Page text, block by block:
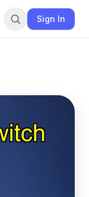
Sign In